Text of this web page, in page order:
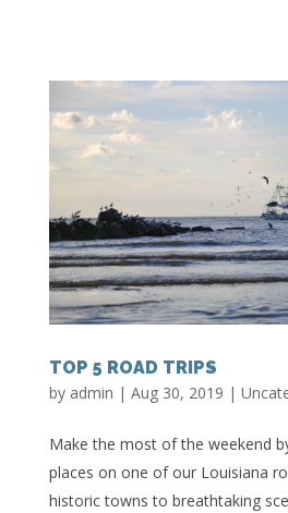
TOP 5 ROAD TRIPS
by admin | Aug 30, 2019 |
Make the most of the weekend
places on one of our Louisiana
historic towns to breathtaking